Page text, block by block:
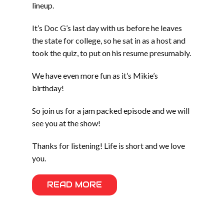
lineup.
It’s Doc G’s last day with us before he leaves
the state for college, so he sat in as a host and
took the quiz, to put on his resume presumably.
We have even more fun as it’s Mikie’s
birthday!
So join us for a jam packed episode and we will
see you at the show!
Thanks for listening! Life is short and we love
you.
READ MORE